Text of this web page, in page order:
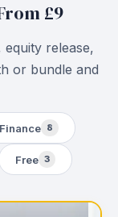
£9
equity release,
or bundle and
8
Free 3